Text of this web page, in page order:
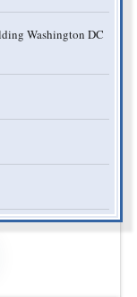
Washington DC